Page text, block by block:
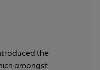
the
amongst